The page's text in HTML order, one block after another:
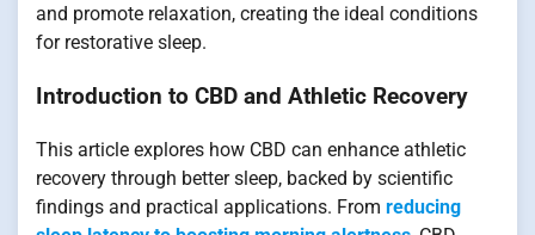
and promote relaxation, creating the ideal conditions
for restorative sleep.
Introduction to CBD and Athletic Recovery
This article explores how CBD can enhance athletic
recovery through better sleep, backed by scientific
findings and practical applications. From reducing